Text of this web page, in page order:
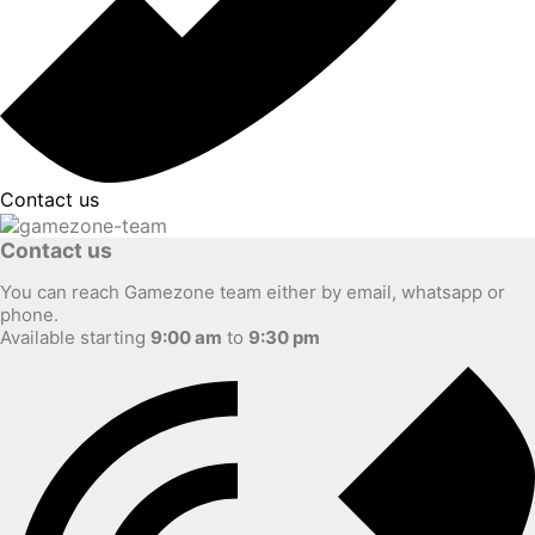
Contact us
Contact us
You can reach Gamezone team either by email, whatsapp or
phone.
Available starting 9:00 am to 9:30 pm